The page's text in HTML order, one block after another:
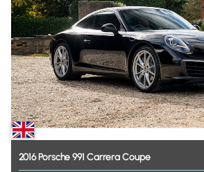
2016Porsche 991 CarreraCoupe